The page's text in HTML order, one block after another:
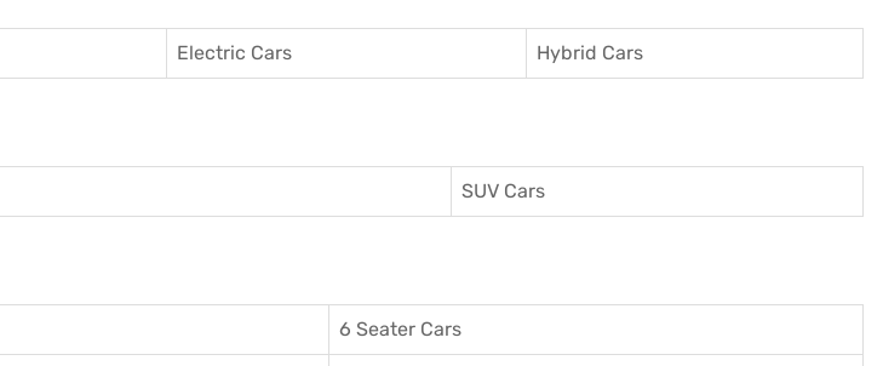
Electric Cars Hybrid Cars
SUV Cars
6 Seater Cars